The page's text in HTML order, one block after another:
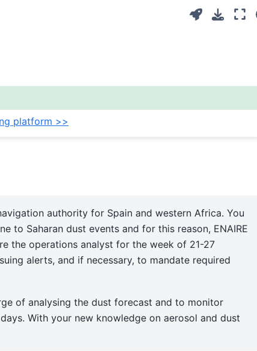
platform >>
authority for Spain and western Africa. You
to Saharan dust events and for this reason, ENAIRE
the operations analyst for the week of 21-27
alerts, and if necessary, to mandate required
of analysing the dust forecast and to monitor
With your new knowledge on aerosol and dust